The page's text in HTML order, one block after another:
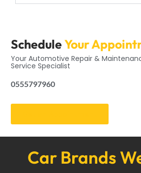
ScheduleYour
Your Automotive Repair &
Service Specialist
0555797960
Car Brands